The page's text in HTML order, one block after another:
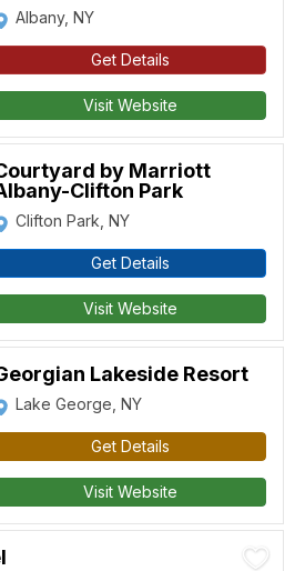
Albany, NY
Get Details
Visit Website
by Marriott
Clifton Park
Clifton Park, NY
Get Details
Visit Website
Lakeside Resort
Lake George, NY
Get Details
Visit Website